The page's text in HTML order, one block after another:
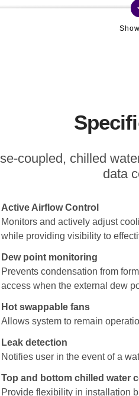
coupled, chilled
data
Active Airflow Control
Monitors and actively adjust
while providing visibility to
Dew point monitoring
Prevents condensation from
access when the external dew
Hot swappable fans
Allows system to remain
Leak detection
Notifies user in the event of a
Top and bottom chilled water
Provide flexibility in installation